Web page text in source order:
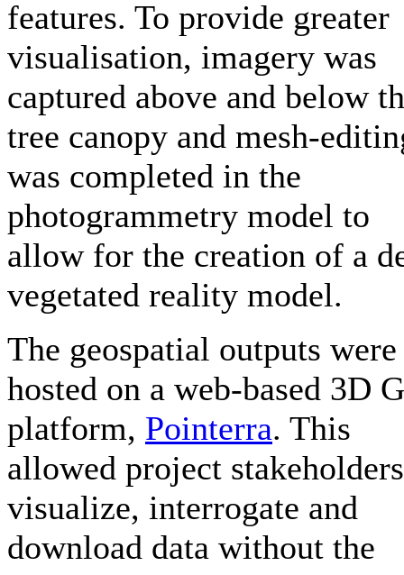
features. To provide greater
visualisation, imagery was
captured above and below
tree canopy and mesh-
was completed in the
photogrammetry model to
allow for the creation of a
vegetated reality model.
The geospatial outputs were
hosted on a web-based 3D
platform, Pointerra. This
allowed project
visualize, interrogate and
download data without the